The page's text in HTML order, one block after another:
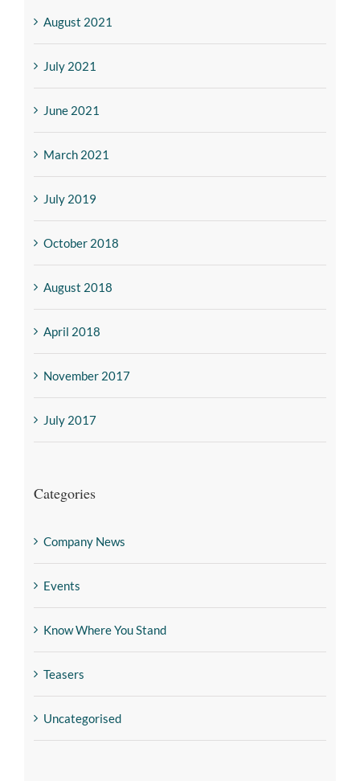
August 2021
July 2021
June 2021
March 2021
July 2019
October 2018
August 2018
April 2018
November 2017
July 2017
Categories
Company News
Events
Know Where You Stand
Teasers
Uncategorised